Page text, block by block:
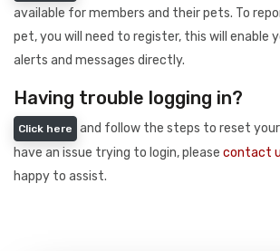
available for members and their pets. To
pet, you will need to register, this will enable
alerts and messages directly.
Having trouble logging in?
Click here
and follow the steps to reset
have an issue trying to login, please contact
happy to assist.